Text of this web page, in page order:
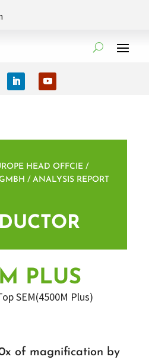
HEAD OFFCIE /
/ ANALYSIS REPORT
PLUS
SEM(4500M Plus)
of magnification by